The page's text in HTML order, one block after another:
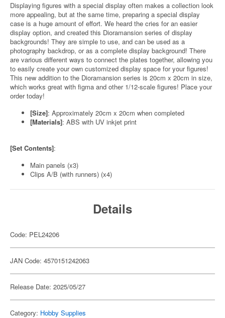
Displaying figures with a special display often makes a collection look
more appealing, but at the same time, preparing a special display
case is a huge amount of effort. We heard the cries for an easier
display option, and created this Dioramansion series of display
backgrounds! They are simple to use, and can be used as a
photography backdrop, or as a complete display background! There
are various different ways to connect the plates together, allowing you
to easily create your own customized display space for your figures!
This new addition to the Dioramansion series is 20cm x 20cm in size,
which works great with figma and other 1/12-scale figures! Place your
order today!
[Size]: Approximately 20cm x 20cm when completed
[Materials]: ABS with UV inkjet print
[Set Contents]:
Main panels (x3)
Clips A/B (with runners) (x4)
Details
Code: PEL24206
JAN Code: 4570151242063
Release Date: 2025/05/27
Category: Hobby Supplies